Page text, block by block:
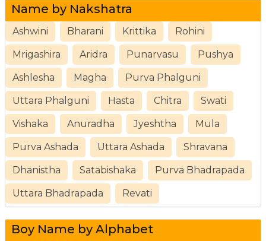
Name by Nakshatra
Ashwini Bharani Krittika Rohini
Mrigashira Aridra Punarvasu Pushya
Ashlesha Magha Purva Phalguni
Uttara Phalguni Hasta Chitra Swati
Vishaka Anuradha Jyeshtha Mula
Purva Ashada Uttara Ashada Shravana
Dhanistha Satabishaka Purva Bhadrapada
Uttara Bhadrapada Revati
Boy Name by Alphabet